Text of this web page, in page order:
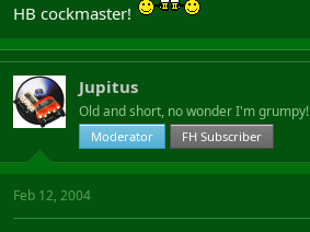
HB cockmaster!
Jupitus
Old and short, no wonder I'm grumpy!
Moderator
FH Subscriber
Feb 12, 2004